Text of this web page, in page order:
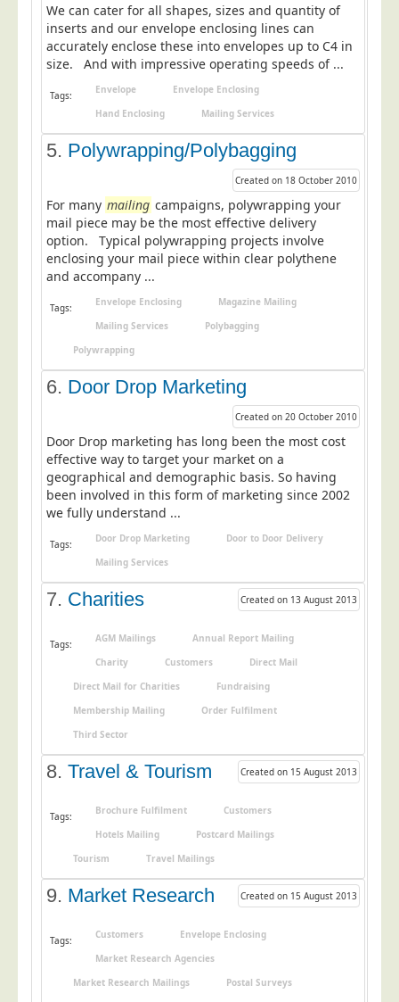
Financial Services
Health Sector
Housing Associations
Leisure & Entertainment
Market Research
Mail Order
Political Parties
Printers
Retail & Wholesale
Telecoms & Utilities
Travel & Tourism
About Us
About Us
Why Choose Us
Survey Results
Careers
Privacy Policy
Blog/News
Contact
We can cater for all shapes, sizes and quantity of
inserts and our envelope enclosing lines can
accurately enclose these into envelopes up to C4 in
size. And with impressive operating speeds of ...
Tags: Envelope
Envelope Enclosing
Hand Enclosing
Mailing Services
5. Polywrapping/Polybagging
Created on 18 October 2010
For many mailing campaigns, polywrapping your
mail piece may be the most effective delivery
option. Typical polywrapping projects involve
enclosing your mail piece within clear polythene
and accompany ...
Tags: Envelope Enclosing
Magazine Mailing
Mailing Services
Polybagging
Polywrapping
6. Door Drop Marketing
Created on 20 October 2010
Door Drop marketing has long been the most cost
effective way to target your market on a
geographical and demographic basis. So having
been involved in this form of marketing since 2002
we fully understand ...
Tags: Door Drop Marketing
Door to Door Delivery
Mailing Services
7. Charities Created on 13 August 2013
Tags: AGM Mailings
Annual Report Mailing
Charity
Customers
Direct Mail
Direct Mail for Charities
Fundraising
Membership Mailing
Order Fulfilment
Third Sector
8. Travel & Tourism Created on 15 August 2013
Tags: Brochure Fulfilment
Customers
Hotels Mailing
Postcard Mailings
Tourism
Travel Mailings
9. Market Research Created on 15 August 2013
Tags: Customers
Envelope Enclosing
Market Research Agencies
Market Research Mailings
Postal Surveys